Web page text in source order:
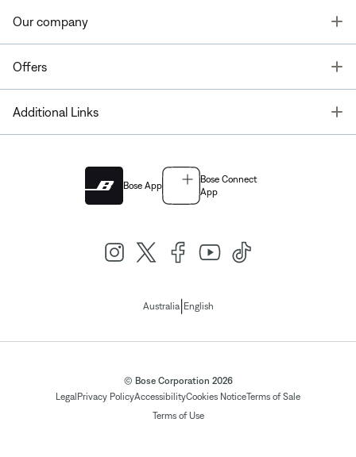
Our company
Offers
Additional Links
Bose App
Bose Connect
App
Australia| English
© Bose Corporation 2026
Legal Privacy PolicyAccessibilityCookies NoticeTerms of Sale
Terms of Use